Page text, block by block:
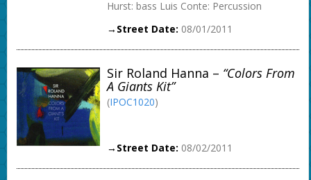
Hurst: bass Luis Conte: Percussion
→Street Date: 08/01/2011
Sir Roland Hanna – “Colors From
A Giants Kit”
(IPOC1020)
→Street Date: 08/02/2011